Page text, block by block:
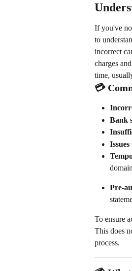
If you've
to
incorrect
charges
time,
💳
Bank
Pre-
To ensure
This does
process.